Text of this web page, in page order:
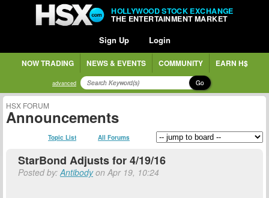
HOLLYWOOD STOCK EXCHANGE
THE ENTERTAINMENT MARKET
Sign Up Login
NOW TRADING NEWS & EVENTS COMMUNITY EARN H$
advanced Go
HSX FORUM
Announcements
Topic List All Forums
StarBond Adjusts for 4/19/16
Posted by:Antibodyon Apr 19, 10:24